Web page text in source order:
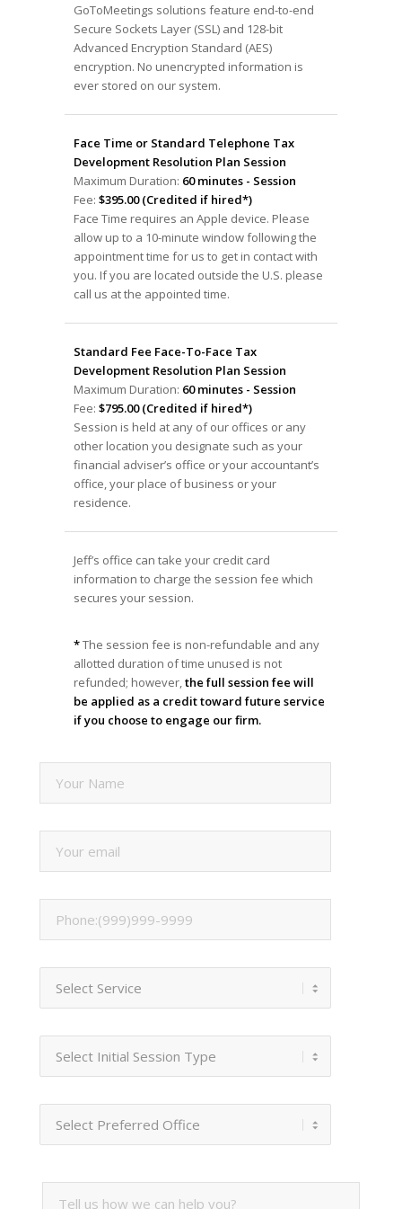
GoToMeetings solutions feature end-to-end
Secure Sockets Layer (SSL) and 128-bit
Advanced Encryption Standard (AES)
encryption. No unencrypted information is
ever stored on our system.
Face Time or Standard Telephone Tax
Development Resolution Plan Session
Maximum Duration: 60 minutes - Session
Fee: $395.00 (Credited if hired*)
Face Time requires an Apple device. Please
allow up to a 10-minute window following the
appointment time for us to get in contact with
you. If you are located outside the U.S. please
call us at the appointed time.
Standard Fee Face-To-Face Tax
Development Resolution Plan Session
Maximum Duration: 60 minutes - Session
Fee: $795.00 (Credited if hired*)
Session is held at any of our offices or any
other location you designate such as your
financial adviser’s office or your accountant’s
office, your place of business or your
residence.
Jeff’s office can take your credit card
information to charge the session fee which
secures your session.
*The session fee is non-refundable and any
allotted duration of time unused is not
refunded; however,the full session fee will
be applied as a credit toward future service
if you choose to engage our firm.